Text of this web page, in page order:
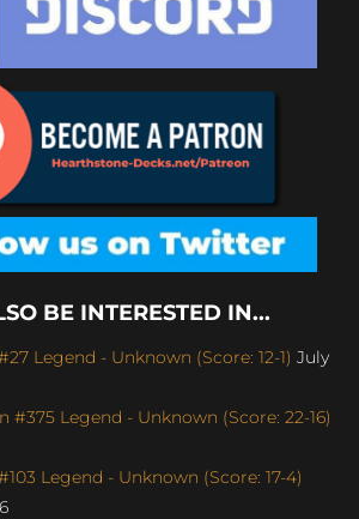
BE INTERESTED IN...
Legend - Unknown (Score: 12-1) July
#375 Legend - Unknown (Score: 22-16)
Legend - Unknown (Score: 17-4)